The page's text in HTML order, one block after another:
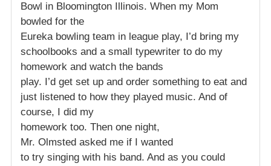
Bowl in Bloomington Illinois. When my Mom
bowled for the
Eureka bowling team in league play, I’d bring my
schoolbooks and a small typewriter to do my
homework and watch the bands
play. I’d get set up and order something to eat and
just listened to how they played music. And of
course, I did my
homework too. Then one night,
Mr. Olmsted asked me if I wanted
to try singing with his band. And as you could